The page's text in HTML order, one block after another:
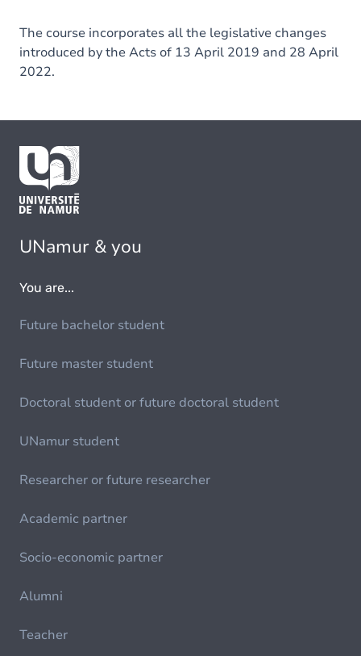
The course incorporates all the legislative changes
introduced by the Acts of 13 April 2019 and 28 April
2022.
UNamur & you
You are...
Future bachelor student
Future master student
Doctoral student or future doctoral student
UNamur student
Researcher or future researcher
Academic partner
Socio-economic partner
Alumni
Teacher